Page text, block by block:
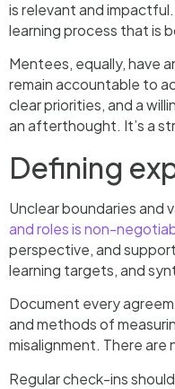
is relevant and impactful.
learning process that is
Mentees, equally, have
remain accountable to
clear priorities, and a
an afterthought. It’s a
Defining
Unclear boundaries and
and roles is non-
perspective, and
learning targets, and
Document every
and methods of
misalignment. There
Regular check-ins